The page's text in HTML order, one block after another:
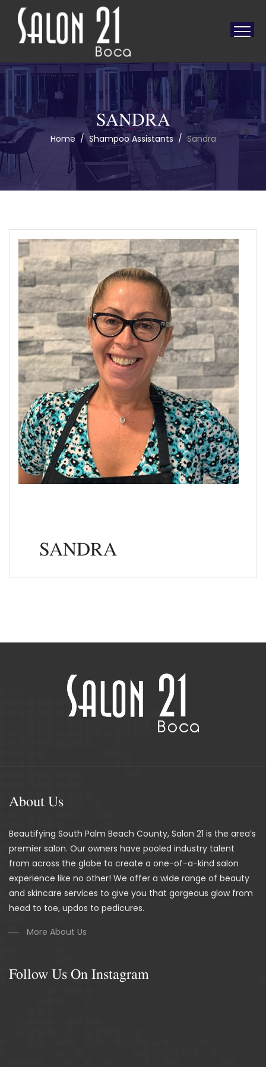
SANDRA
Home /Shampoo Assistants / Sandra
SANDRA
About Us
Beautifying South Palm Beach County, Salon 21 is the area’s
premier salon. Our owners have pooled industry talent
from across the globe to create a one-of-a-kind salon
experience like no other! We offer a wide range of beauty
and skincare services to give you that gorgeous glow from
head to toe, updos to pedicures.
More About Us
Follow Us On Instagram